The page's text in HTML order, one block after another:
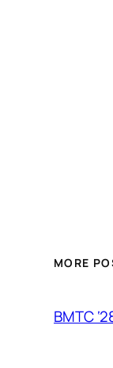
MORE
BMTC